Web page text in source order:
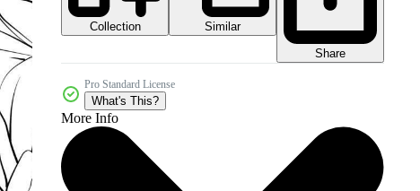
Collection
Similar
Share
Pro Standard License
What's This?
More Info